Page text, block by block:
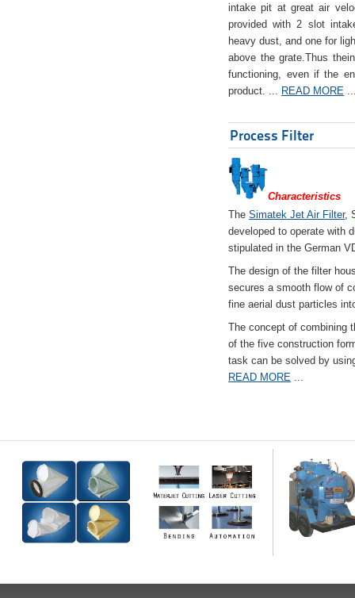
intake pit at great air
provided with 2 slot
heavy dust, and one for
above the grate.Thus
functioning, even if the
product. ... READ MORE
Process Filter
Characteristics
TheSimatek Jet Air Filter,
developed to operate with
stipulated in the German
The design of the filter
secures a smooth flow of
fine aerial dust particles
The concept of combining
of the five construction
task can be solved by
READ MORE